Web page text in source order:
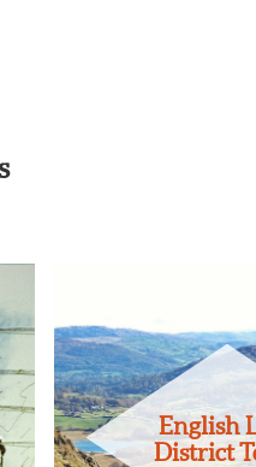
English
District